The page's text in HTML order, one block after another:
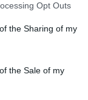
Opt Outs
the Sharing of my
the Sale of my